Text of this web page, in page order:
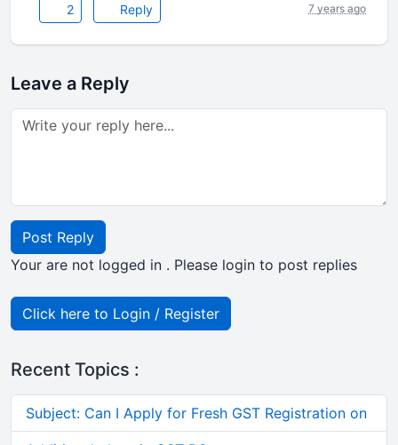
2 Reply 7 years ago
Leave a Reply
Post Reply
Your are not logged in . Please login to post replies
Click here to Login / Register
Recent Topics :
Subject: Can I Apply for Fresh GST Registration on